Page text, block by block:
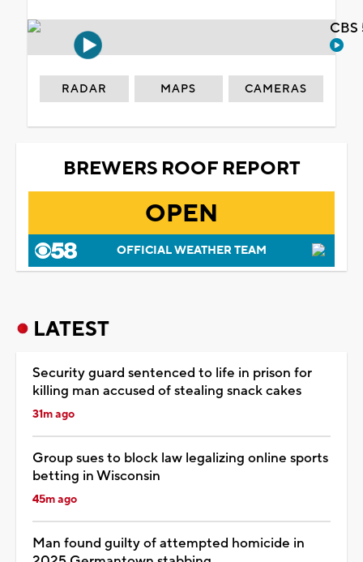
RADAR MAPS CAMERAS
BREWERS ROOF REPORT
OPEN
OFFICIAL WEATHER TEAM
LATEST
Security guard sentenced to life in prison for
killing man accused of stealing snack cakes
31m ago
Group sues to block law legalizing online sports
betting in Wisconsin
45m ago
Man found guilty of attempted homicide in